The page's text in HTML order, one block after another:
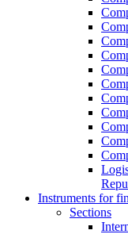
Instruments for
Sections